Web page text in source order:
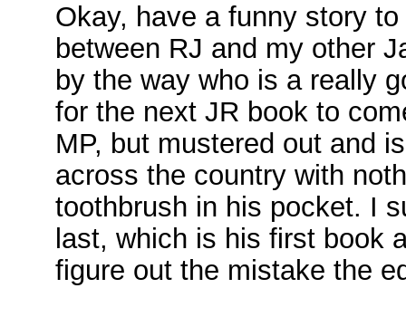
Okay, have a funny story
between RJ and my other
by the way who is a really
for the next JR book to
MP, but mustered out and
across the country with
toothbrush in his pocket. I
last, which is his first book
figure out the mistake the